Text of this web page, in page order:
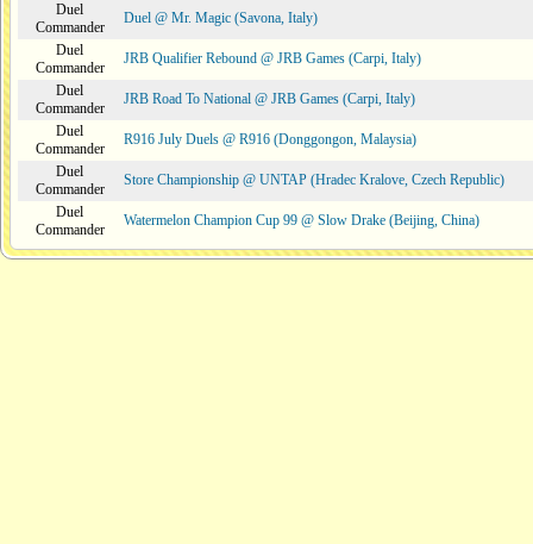
Duel
Commander
Duel @ Mr. Magic (Savona, Italy)
Duel
Commander
JRB Qualifier Rebound @ JRB Games (Carpi, Italy)
Duel
Commander
JRB Road To National @ JRB Games (Carpi, Italy)
Duel
Commander
R916 July Duels @ R916 (Donggongon, Malaysia)
Duel
Commander
Store Championship @ UNTAP (Hradec Kralove, Czech Republic)
Duel
Commander
Watermelon Champion Cup 99 @ Slow Drake (Beijing, China)